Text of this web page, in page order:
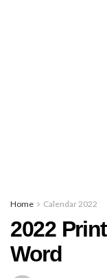
Home Calendar 2022
2022
Word